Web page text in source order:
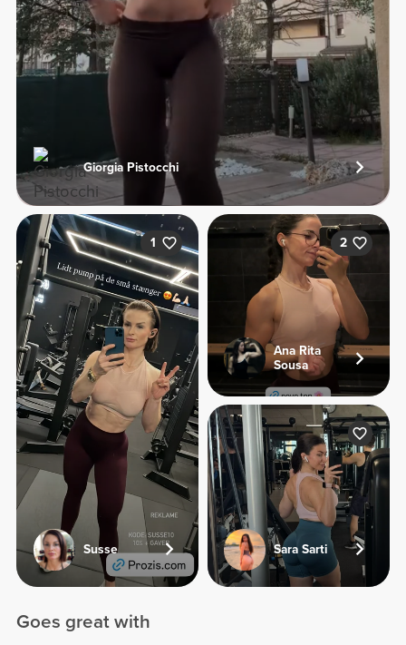
Giorgia Pistocchi
1
Susse
2
Ana Rita
Sousa
Sara Sarti
Goes great with